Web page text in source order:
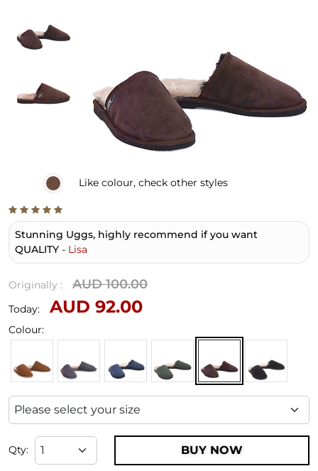
Like colour, check other styles
Stunning Uggs, highly recommend if you want
QUALITY - Lisa
Originally : AUD 100.00
Today: AUD 92.00
Colour:
Qty: BUY NOW